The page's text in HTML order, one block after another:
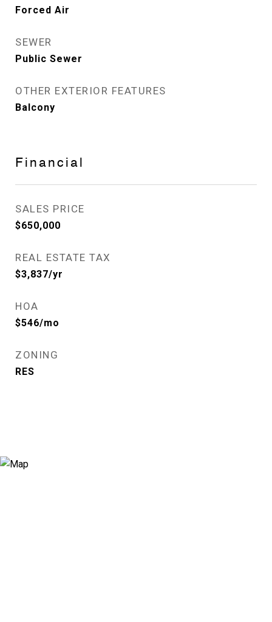
Forced Air
SEWER
Public Sewer
OTHER EXTERIOR FEATURES
Balcony
Financial
SALES PRICE
$650,000
REAL ESTATE TAX
$3,837/yr
HOA
$546/mo
ZONING
RES